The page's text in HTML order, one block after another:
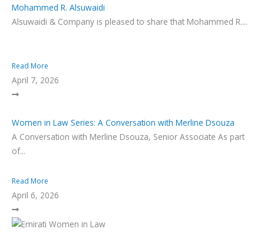
Mohammed R. Alsuwaidi
Alsuwaidi & Company is pleased to share that Mohammed R....
Read More
April 7, 2026
Women in Law Series: A Conversation with Merline Dsouza
A Conversation with Merline Dsouza, Senior Associate As part
of...
Read More
April 6, 2026